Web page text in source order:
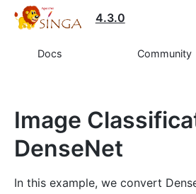
4.3.0
Docs Community
Image
DenseNet
In this example, we convert